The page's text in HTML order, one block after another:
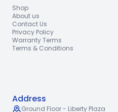
Shop
About us
Contact Us
Privacy Policy
Warranty Terms
Terms & Conditions
Address
Ground Floor - Liberty Plaza